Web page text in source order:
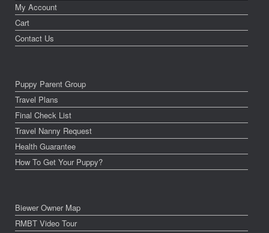
My Account
Cart
Contact Us
Puppy Parent Group
Travel Plans
Final Check List
Travel Nanny Request
Health Guarantee
How To Get Your Puppy?
Biewer Owner Map
RMBT Video Tour